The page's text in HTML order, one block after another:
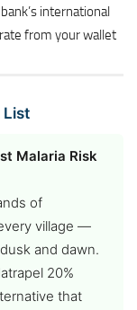
international
from your wallet
List
Malaria Risk
of
village —
and dawn.
20%
that